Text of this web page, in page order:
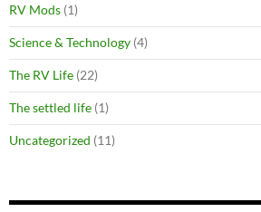
RV Mods (1)
Science & Technology (4)
The RV Life (22)
The settled life (1)
Uncategorized (11)